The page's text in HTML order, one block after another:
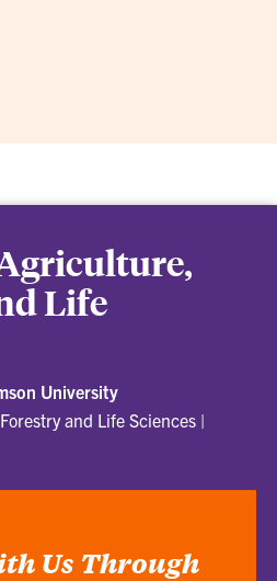
Life
University
and Life Sciences |
Us Through